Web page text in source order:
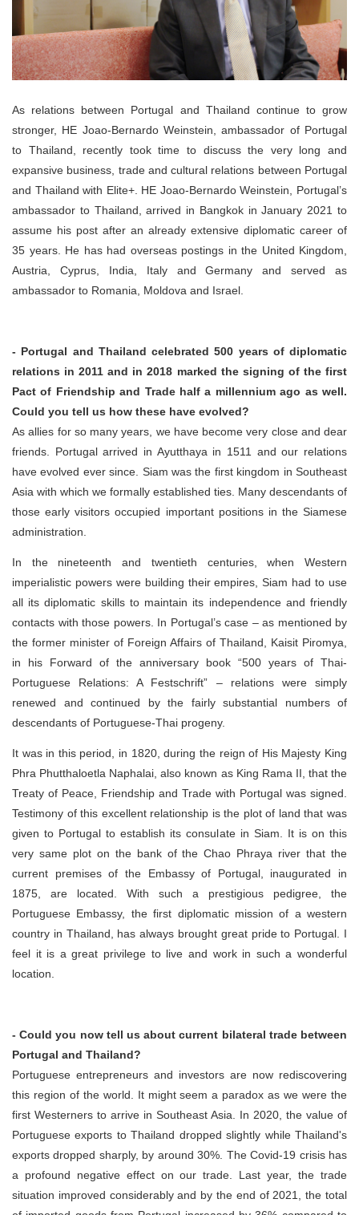
As relations between Portugal and Thailand continue to grow
stronger, HE Joao-Bernardo Weinstein, ambassador of Portugal
to Thailand, recently took time to discuss the very long and
expansive business, trade and cultural relations between Portugal
and Thailand with Elite+. HE Joao-Bernardo Weinstein, Portugal’s
ambassador to Thailand, arrived in Bangkok in January 2021 to
assume his post after an already extensive diplomatic career of
35 years. He has had overseas postings in the United Kingdom,
Austria, Cyprus, India, Italy and Germany and served as
ambassador to Romania, Moldova and Israel.
- Portugal and Thailand celebrated 500 years of diplomatic
relations in 2011 and in 2018 marked the signing of the first
Pact of Friendship and Trade half a millennium ago as well.
Could you tell us how these have evolved?
As allies for so many years, we have become very close and dear
friends. Portugal arrived in Ayutthaya in 1511 and our relations
have evolved ever since. Siam was the first kingdom in Southeast
Asia with which we formally established ties. Many descendants of
those early visitors occupied important positions in the Siamese
administration.
In the nineteenth and twentieth centuries, when Western
imperialistic powers were building their empires, Siam had to use
all its diplomatic skills to maintain its independence and friendly
contacts with those powers. In Portugal’s case – as mentioned by
the former minister of Foreign Affairs of Thailand, Kaisit Piromya,
in his Forward of the anniversary book “500 years of Thai-
Portuguese Relations: A Festschrift” – relations were simply
renewed and continued by the fairly substantial numbers of
descendants of Portuguese-Thai progeny.
It was in this period, in 1820, during the reign of His Majesty King
Phra Phutthaloetla Naphalai, also known as King Rama II, that the
Treaty of Peace, Friendship and Trade with Portugal was signed.
Testimony of this excellent relationship is the plot of land that was
given to Portugal to establish its consulate in Siam. It is on this
very same plot on the bank of the Chao Phraya river that the
current premises of the Embassy of Portugal, inaugurated in
1875, are located. With such a prestigious pedigree, the
Portuguese Embassy, the first diplomatic mission of a western
country in Thailand, has always brought great pride to Portugal. I
feel it is a great privilege to live and work in such a wonderful
location.
- Could you now tell us about current bilateral trade between
Portugal and Thailand?
Portuguese entrepreneurs and investors are now rediscovering
this region of the world. It might seem a paradox as we were the
first Westerners to arrive in Southeast Asia. In 2020, the value of
Portuguese exports to Thailand dropped slightly while Thailand's
exports dropped sharply, by around 30%. The Covid-19 crisis has
a profound negative effect on our trade. Last year, the trade
situation improved considerably and by the end of 2021, the total